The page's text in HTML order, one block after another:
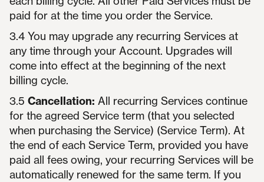
paid for at the time you order the Service.
3.4 You may upgrade any recurring Services at
any time through your Account. Upgrades will
come into effect at the beginning of the next
billing cycle.
3.5 Cancellation: All recurring Services continue
for the agreed Service term (that you selected
when purchasing the Service) (Service Term). At
the end of each Service Term, provided you have
paid all fees owing, your recurring Services will be
automatically renewed for the same term. If you